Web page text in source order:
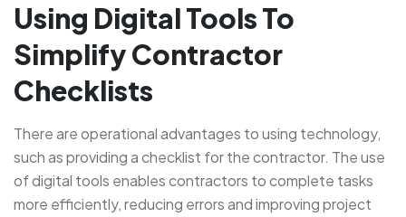
Using Digital Tools To
Simplify Contractor
Checklists
There are operational advantages to using technology,
such as providing a checklist for the contractor. The use
of digital tools enables contractors to complete tasks
more efficiently, reducing errors and improving project